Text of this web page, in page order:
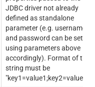
JDBC driver not already
defined as standalone
parameter (e.g. username
and password can be set
using parameters above
accordingly). Format of the
string must be
"key1=value1;key2=value2;".